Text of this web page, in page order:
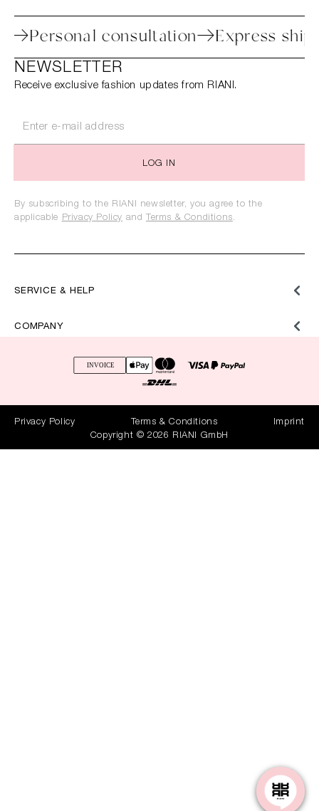
Personal consultation
SERVICE & HELP
COMPANY
NEWSLETTER
Receive exclusive fashion updates from RIANI.
LOG IN
By subscribing to the RIANI newsletter, you agree to the
applicable Privacy Policy and Terms & Conditions.
Privacy Policy Terms & Conditions
Imprint
Copyright © 2026 RIANI GmbH